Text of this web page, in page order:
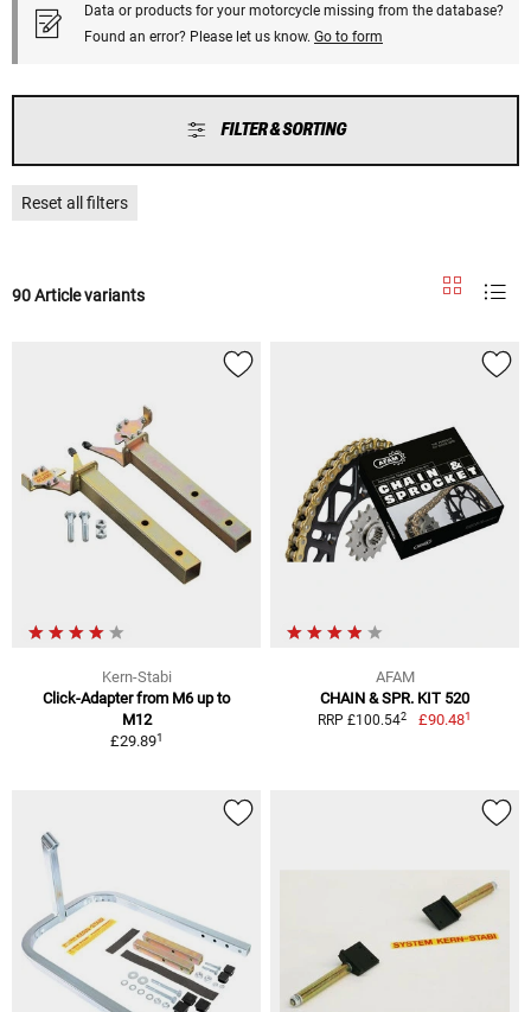
Data or products for your motorcycle missing from the database?
Found an error? Please let us know. Go to form
FILTER & SORTING
Reset all filters
90 Article variants
Kern-Stabi
Click-Adapter from M6 up to
M12
£29.891
AFAM
CHAIN & SPR. KIT 520
RRP £100.542 £90.481